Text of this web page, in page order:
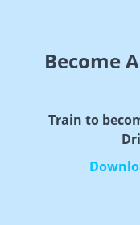
Become
Train to